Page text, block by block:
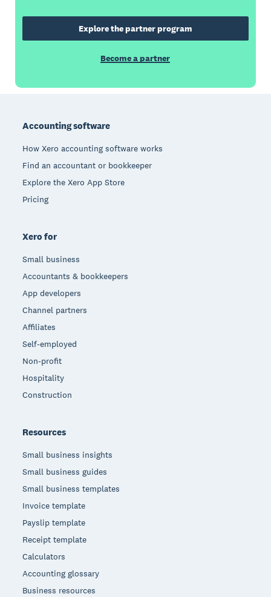
Explore the partner program
Become a partner
Accounting software
How Xero accounting software works
Find an accountant or bookkeeper
Explore the Xero App Store
Pricing
Xero for
Small business
Accountants & bookkeepers
App developers
Channel partners
Affiliates
Self-employed
Non-profit
Hospitality
Construction
Resources
Small business insights
Small business guides
Small business templates
Invoice template
Payslip template
Receipt template
Calculators
Accounting glossary
Business resources